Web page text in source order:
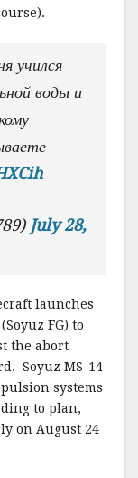
учился
воды и
July 28,
launches
FG) to
the abort
Soyuz MS-14
systems
to plan,
on August 24